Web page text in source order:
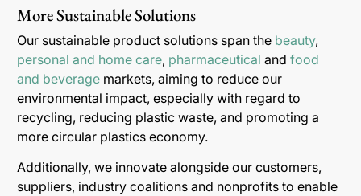
More Sustainable Solutions
Our sustainable product solutions span the beauty,
personal and home care, pharmaceutical and food
and beverage markets, aiming to reduce our
environmental impact, especially with regard to
recycling, reducing plastic waste, and promoting a
more circular plastics economy.
Additionally, we innovate alongside our customers,
suppliers, industry coalitions and nonprofits to enable